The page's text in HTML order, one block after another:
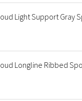
Light Support Gray
Longline Ribbed